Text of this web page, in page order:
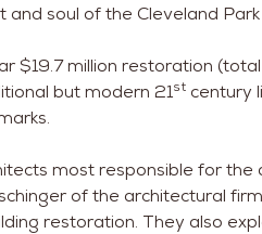
soul of the Cleveland
$19.7 million restoration
but modern 21st century
most responsible for the
of the architectural firm
restoration. They also